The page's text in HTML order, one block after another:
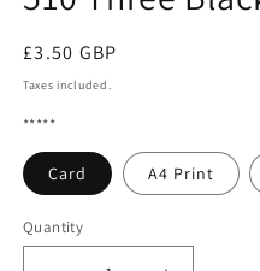
Regular
price
£3.50 GBP
Taxes included.
*****
Card A4 Print
Quantity
Quantity